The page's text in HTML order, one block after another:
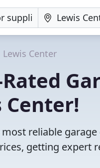
Lewis Center
Center!
reliable
getting expert